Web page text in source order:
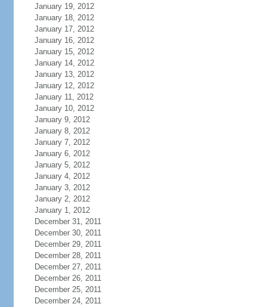
January 19, 2012
January 18, 2012
January 17, 2012
January 16, 2012
January 15, 2012
January 14, 2012
January 13, 2012
January 12, 2012
January 11, 2012
January 10, 2012
January 9, 2012
January 8, 2012
January 7, 2012
January 6, 2012
January 5, 2012
January 4, 2012
January 3, 2012
January 2, 2012
January 1, 2012
December 31, 2011
December 30, 2011
December 29, 2011
December 28, 2011
December 27, 2011
December 26, 2011
December 25, 2011
December 24, 2011